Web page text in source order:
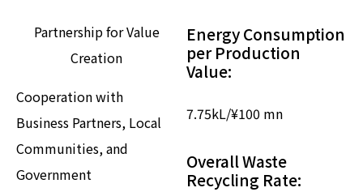
Partnership for Value
Creation
Cooperation with
Business Partners, Local
Communities, and
Government
Energy Consumption
per Production
Value:
7.75kL/¥100 mn
Overall Waste
Recycling Rate: